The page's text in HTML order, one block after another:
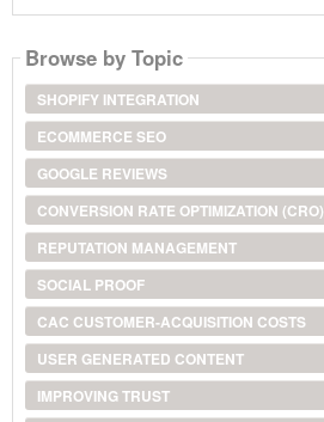
Browse by Topic
SHOPIFY INTEGRATION
ECOMMERCE SEO
GOOGLE REVIEWS
CONVERSION RATE OPTIMIZATION (CRO)
REPUTATION MANAGEMENT
SOCIAL PROOF
CAC CUSTOMER-ACQUISITION COSTS
USER GENERATED CONTENT
IMPROVING TRUST